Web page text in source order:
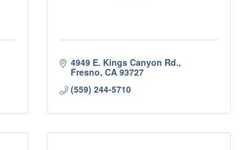
4949 E. Kings Canyon Rd.
Fresno CA 93727
(559) 244-5710